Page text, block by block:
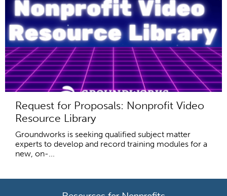
Request for Proposals: Nonprofit Video
Resource Library
Groundworks is seeking qualified subject matter
experts to develop and record training modules for a
new, on-...